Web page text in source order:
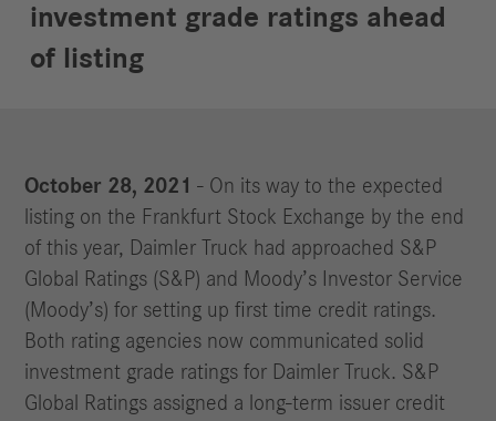
investment grade ratings ahead
of listing
October 28, 2021 - On its way to the expected
listing on the Frankfurt Stock Exchange by the end
of this year, Daimler Truck had approached S&P
Global Ratings (S&P) and Moody’s Investor Service
(Moody’s) for setting up first time credit ratings.
Both rating agencies now communicated solid
investment grade ratings for Daimler Truck. S&P
Global Ratings assigned a long-term issuer credit